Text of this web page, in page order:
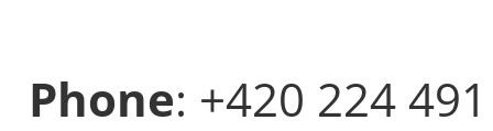
Phone: +420 224